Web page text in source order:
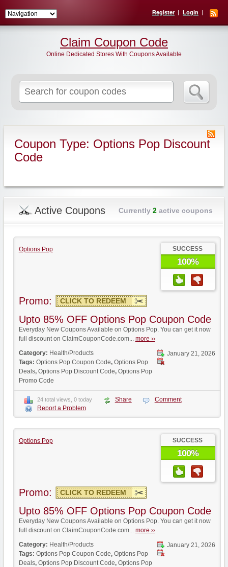
Register Login
for:
Claim Coupon Code
Online Dedicated Stores With Coupons Available
Coupon Type: Options Pop Discount
Code
Active Coupons Currently 2active coupons
Options Pop SUCCESS
100%
Promo: CLICK TO REDEEM
Upto 85% OFF Options Pop Coupon Code
Everyday New Coupons Available on Options Pop. You can get it now
full discount on ClaimCouponCode.com... more ››
January 21, 2026
Category: Health/Products
Tags: Options Pop Coupon Code, Options Pop
Deals, Options Pop Discount Code, Options Pop
Promo Code
24 total views, 0 today Share
Comment
Report a Problem
Options Pop SUCCESS
100%
Promo: CLICK TO REDEEM
Upto 85% OFF Options Pop Coupon Code
Everyday New Coupons Available on Options Pop. You can get it now
full discount on ClaimCouponCode.com... more ››
January 21, 2026
Category: Health/Products
Tags: Options Pop Coupon Code, Options Pop
Deals, Options Pop Discount Code, Options Pop